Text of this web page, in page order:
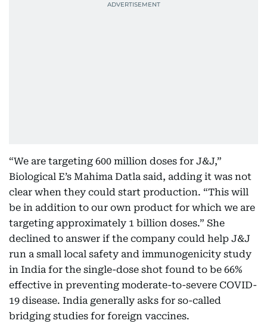
“We are targeting 600 million doses for J&J,”
Biological E’s Mahima Datla said, adding it was not
clear when they could start production. “This will
be in addition to our own product for which we are
targeting approximately 1 billion doses.” She
declined to answer if the company could help J&J
run a small local safety and immunogenicity study
in India for the single-dose shot found to be 66%
effective in preventing moderate-to-severe COVID-
19 disease. India generally asks for so-called
bridging studies for foreign vaccines.